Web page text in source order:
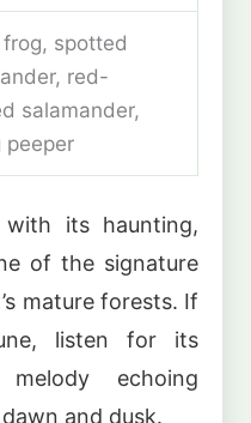
spotted
red-
salamander,
peeper
its haunting,
of the signature
mature forests. If
listen for its
melody echoing
and dusk.